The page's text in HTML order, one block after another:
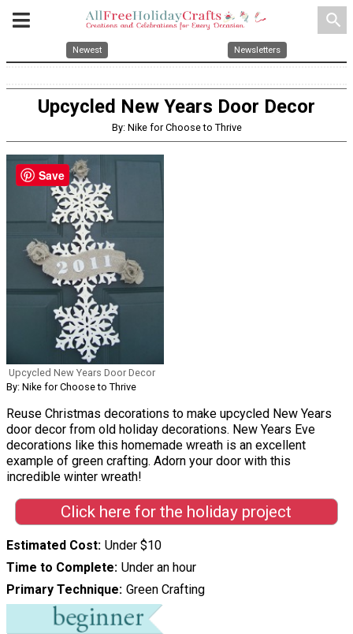
search
Newest Newsletters
Upcycled New Years Door Decor
By: Nike for Choose to Thrive
Upcycled New Years Door Decor
By: Nike for Choose to Thrive
Reuse Christmas decorations to make upcycled New Years
door decor from old holiday decorations. New Years Eve
decorations like this homemade wreath is an excellent
example of green crafting. Adorn your door with this
incredible winter wreath!
Click here for the holiday project
Estimated Cost Under $10
Time to Complete Under an hour
Primary Technique Green Crafting
Save